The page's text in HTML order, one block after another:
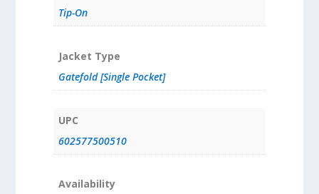
Tip-On
Jacket Type
Gatefold [Single Pocket]
UPC
602577500510
Availability